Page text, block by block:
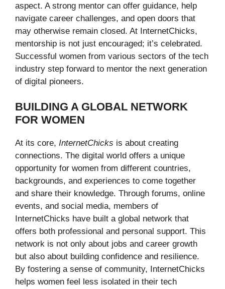
aspect. A strong mentor can offer guidance, help
navigate career challenges, and open doors that
may otherwise remain closed. At InternetChicks,
mentorship is not just encouraged; it’s celebrated.
Successful women from various sectors of the tech
industry step forward to mentor the next generation
of digital pioneers.
BUILDING A GLOBAL NETWORK
FOR WOMEN
At its core, InternetChicks is about creating
connections. The digital world offers a unique
opportunity for women from different countries,
backgrounds, and experiences to come together
and share their knowledge. Through forums, online
events, and social media, members of
InternetChicks have built a global network that
offers both professional and personal support. This
network is not only about jobs and career growth
but also about building confidence and resilience.
By fostering a sense of community, InternetChicks
helps women feel less isolated in their tech